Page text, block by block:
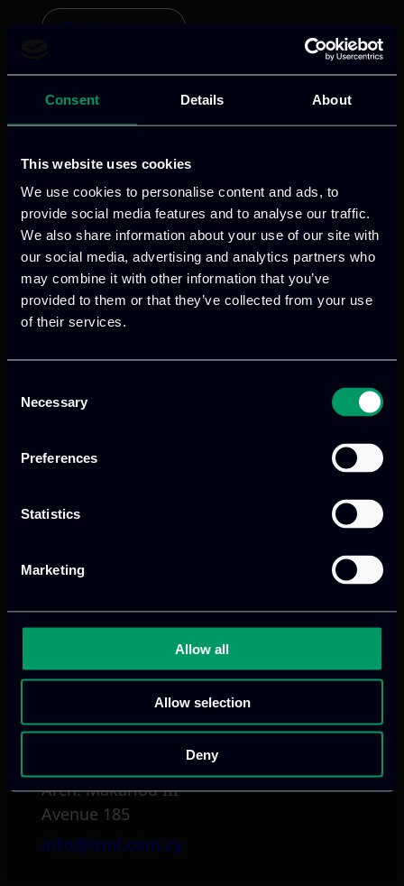
Consent Details About
This website uses cookies
We use cookies to personalise content and ads, to
provide social media features and to analyse our traffic.
We also share information about your use of our site with
our social media, advertising and analytics partners who
may combine it with other information that you’ve
provided to them or that they’ve collected from your use
of their services.
Selection
Necessary
Preferences
Statistics
Marketing
Allow all
Allow selection
Deny
Read more
We provide innovative & captivating
digital products to drive performance
and growth
Our offices
info@itml.gr
+357 25 381 681
Arch. Makariou III
Avenue 185
info@itml.com.cy